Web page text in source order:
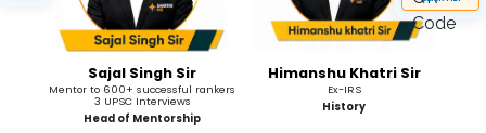
Sajal Singh Sir
Mentor to 600+ successful rankers
3 UPSC Interviews
Head of Mentorship
Himanshu Khatri Sir
Ex-IRS
History